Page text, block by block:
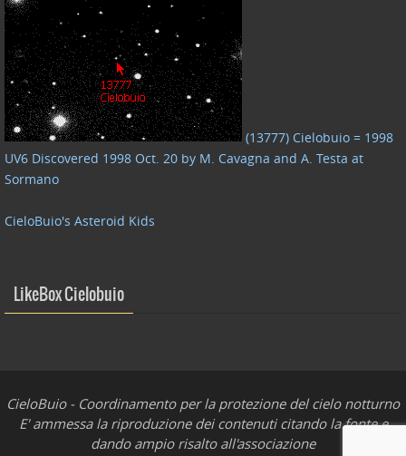
(13777) Cielobuio = 1998
UV6 Discovered 1998 Oct. 20 by M. Cavagna and A. Testa at
Sormano
CieloBuio's Asteroid Kids
LikeBox Cielobuio
CieloBuio - Coordinamento per la protezione del cielo notturno
E' ammessa la riproduzione dei contenuti citando la fonte e
dando ampio risalto all'associazione